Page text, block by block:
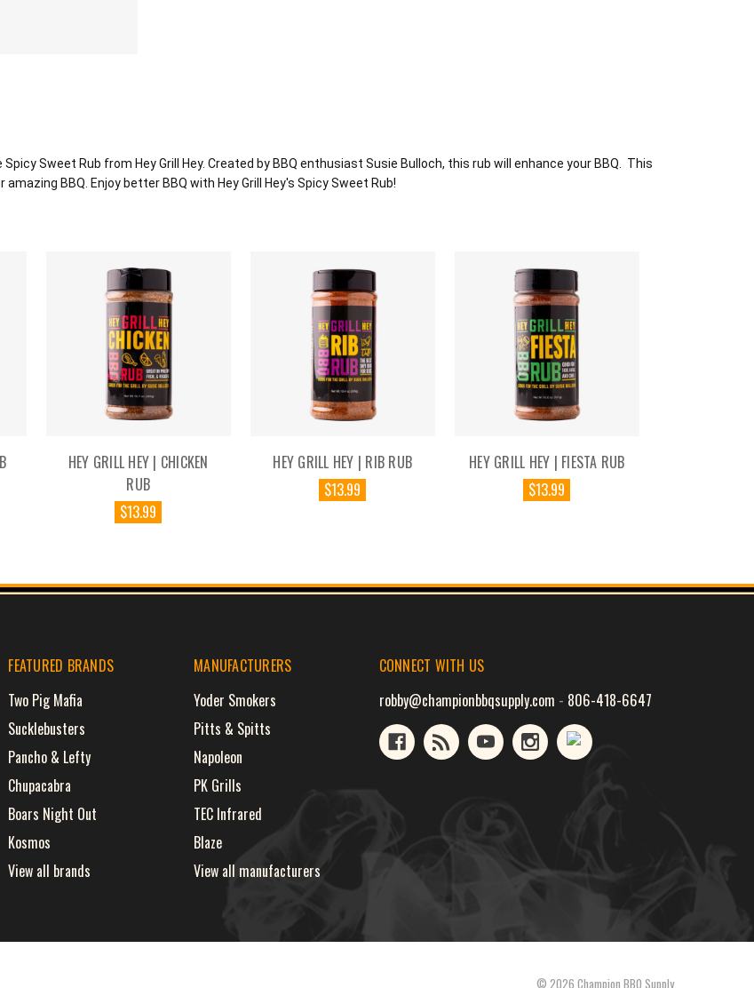
Sweet Rub from Hey Grill Hey. Created by BBQ enthusiast Susie Bulloch, this rub will enhance your BBQ. This
BBQ. Enjoy better BBQ with Hey Grill Hey's Spicy Sweet Rub!
HEY GRILL HEY | CHICKEN
RUB
$13.99
HEY GRILL HEY | RIB RUB
$13.99
HEY GRILL HEY | FIESTA RUB
$13.99
FEATURED BRANDS
Two Pig Mafia
Sucklebusters
Pancho & Lefty
Chupacabra
Boars Night Out
Kosmos
View all brands
MANUFACTURERS
Yoder Smokers
Pitts & Spitts
Napoleon
PK Grills
TEC Infrared
Blaze
View all manufacturers
CONNECT WITH US
robby@championbbqsupply.com - 806-418-6647
© 2026 Champion BBQ Supply.